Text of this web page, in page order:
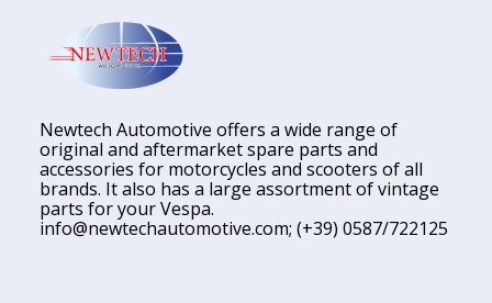
Newtech Automotive offers a wide range of
original and aftermarket spare parts and
accessories for motorcycles and scooters of all
brands. It also has a large assortment of vintage
parts for your Vespa.
info@newtechautomotive.com; (+39) 0587/722125